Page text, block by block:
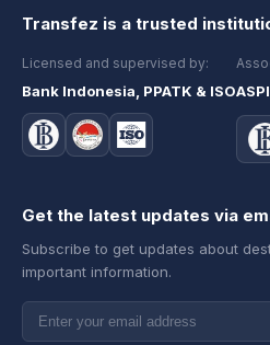
Transfez is a trusted
Licensed and supervised by:
Bank Indonesia, PPATK & ISO
Get the latest updates via
Subscribe to get updates about
important information.